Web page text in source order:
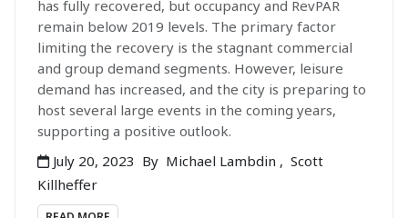
has fully recovered, but occupancy and RevPAR
remain below 2019 levels. The primary factor
limiting the recovery is the stagnant commercial
and group demand segments. However, leisure
demand has increased, and the city is preparing to
host several large events in the coming years,
supporting a positive outlook.
July 20, 2023 By Michael Lambdin , Scott
Killheffer